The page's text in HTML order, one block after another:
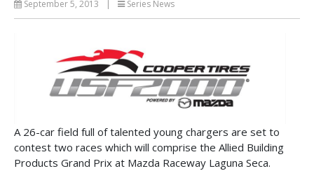
September 5, 2013 | Series News
A 26-car field full of talented young chargers are set to
contest two races which will comprise the Allied Building
Products Grand Prix at Mazda Raceway Laguna Seca.